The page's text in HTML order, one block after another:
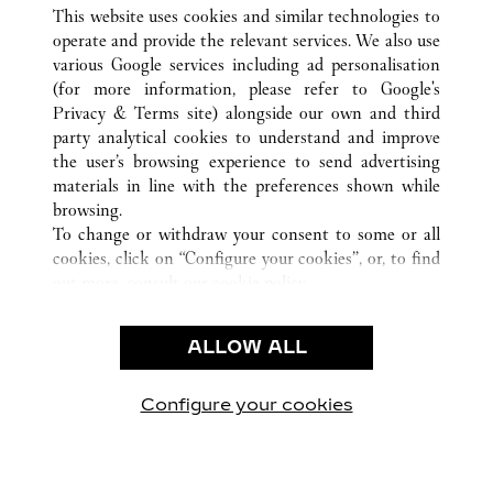
ALL CARTIER LOCATIONS CHINA
TIANJIN
TIANJIN
CUSTOMER CARE
CONTACT US
OUR COMPANY
CAREERS
FIND A BOUTIQUE
PRIVACY POLICY
CONDITIONS OF SALE
This website uses cookies and similar technologies to
operate and provide the relevant services. We also use
various Google services including ad personalisation
(for more information, please refer to Google's
Privacy & Terms site) alongside our own and third
party analytical cookies to understand and improve
the user’s browsing experience to send advertising
materials in line with the preferences shown while
browsing.
To change or withdraw your consent to some or all
cookies, click on “Configure your cookies”, or, to find
use of the above-mentioned cookies.
By clicking “Allow technical cookies only”, you give
ALLOW ALL
Configure your cookies